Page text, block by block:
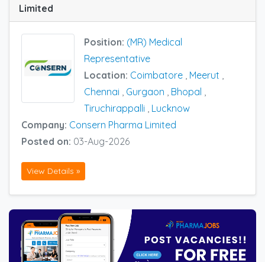
Limited
Position: (MR) Medical
Representative
Location: Coimbatore , Meerut ,
Chennai , Gurgaon , Bhopal ,
Tiruchirappalli , Lucknow
Company: Consern Pharma Limited
Posted on: 03-Aug-2026
View Details »